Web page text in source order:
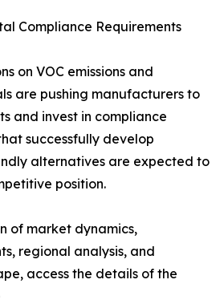
Compliance Requirements
on VOC emissions and
are pushing manufacturers to
and invest in compliance
successfully develop
alternatives are expected to
position.
of market dynamics,
regional analysis, and
access the details of the